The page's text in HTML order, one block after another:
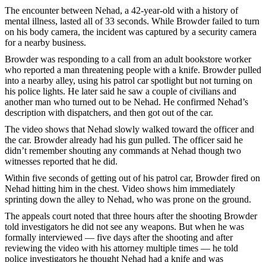
The encounter between Nehad, a 42-year-old with a history of
mental illness, lasted all of 33 seconds. While Browder failed to turn
on his body camera, the incident was captured by a security camera
for a nearby business.
Browder was responding to a call from an adult bookstore worker
who reported a man threatening people with a knife. Browder pulled
into a nearby alley, using his patrol car spotlight but not turning on
his police lights. He later said he saw a couple of civilians and
another man who turned out to be Nehad. He confirmed Nehad’s
description with dispatchers, and then got out of the car.
The video shows that Nehad slowly walked toward the officer and
the car. Browder already had his gun pulled. The officer said he
didn’t remember shouting any commands at Nehad though two
witnesses reported that he did.
Within five seconds of getting out of his patrol car, Browder fired on
Nehad hitting him in the chest. Video shows him immediately
sprinting down the alley to Nehad, who was prone on the ground.
The appeals court noted that three hours after the shooting Browder
told investigators he did not see any weapons. But when he was
formally interviewed — five days after the shooting and after
reviewing the video with his attorney multiple times — he told
police investigators he thought Nehad had a knife and was